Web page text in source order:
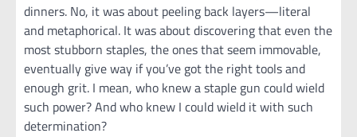
dinners. No, it was about peeling back layers—literal
and metaphorical. It was about discovering that even the
most stubborn staples, the ones that seem immovable,
eventually give way if you’ve got the right tools and
enough grit. I mean, who knew a staple gun could wield
such power? And who knew I could wield it with such
determination?